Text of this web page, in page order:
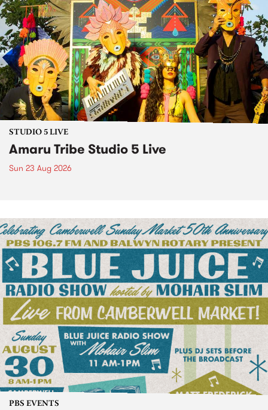
STUDIO 5 LIVE
Amaru Tribe Studio 5 Live
Sun 23 Aug 2026
PBS EVENTS